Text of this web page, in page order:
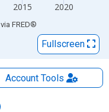
2015 2020
via FRED®
Fullscreen
AccountTools